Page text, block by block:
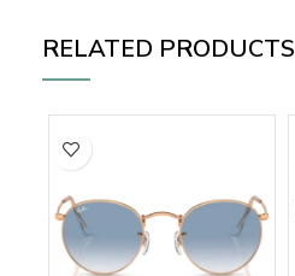
RELATED PRODUCTS